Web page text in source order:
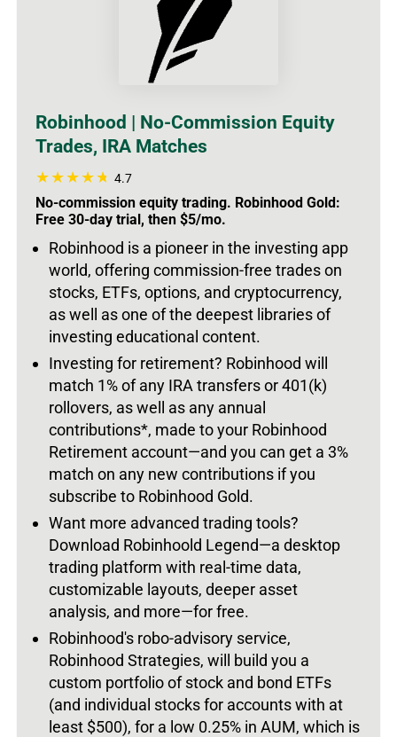
Robinhood | No-Commission Equity
Trades, IRA Matches
4.7
No-commission equity trading. Robinhood Gold:
Free 30-day trial, then $5/mo.
Robinhood is a pioneer in the investing app
world, offering commission-free trades on
stocks, ETFs, options, and cryptocurrency,
as well as one of the deepest libraries of
investing educational content.
Investing for retirement? Robinhood will
match 1% of any IRA transfers or 401(k)
rollovers, as well as any annual
contributions*, made to your Robinhood
Retirement account—and you can get a 3%
match on any new contributions if you
subscribe to Robinhood Gold.
Want more advanced trading tools?
Download Robinhoold Legend—a desktop
trading platform with real-time data,
customizable layouts, deeper asset
analysis, and more—for free.
Robinhood's robo-advisory service,
Robinhood Strategies, will build you a
custom portfolio of stock and bond ETFs
(and individual stocks for accounts with at
least $500), for a low 0.25% in AUM, which is